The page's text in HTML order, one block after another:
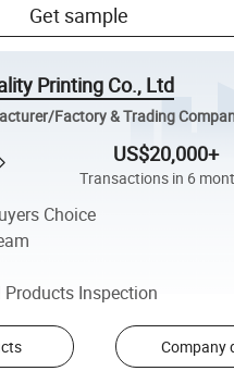
Get sample
Printing Co., Ltd
Factory & Trading
US$20,000+
Transactions in 6
Choice
Products Inspection
Company